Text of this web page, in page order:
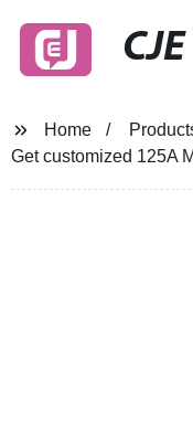
CJE
Home
Get customized 125A